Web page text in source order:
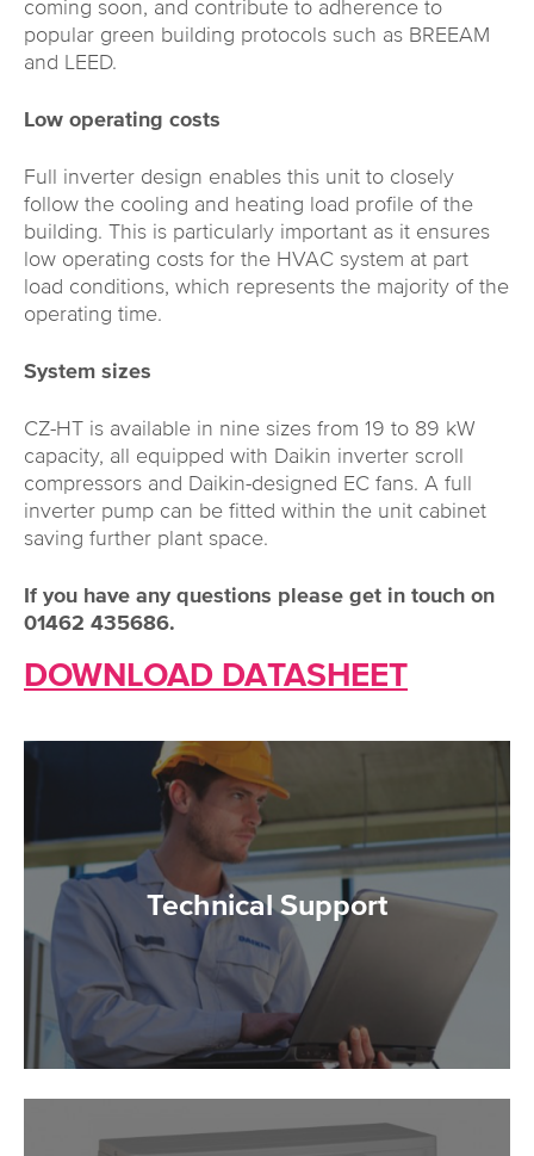
coming soon, and contribute to adherence to
popular green building protocols such as BREEAM
and LEED.
Low operating costs
Full inverter design enables this unit to closely
follow the cooling and heating load profile of the
building. This is particularly important as it ensures
low operating costs for the HVAC system at part
load conditions, which represents the majority of the
operating time.
System sizes
CZ-HT is available in nine sizes from 19 to 89 kW
capacity, all equipped with Daikin inverter scroll
compressors and Daikin-designed EC fans. A full
inverter pump can be fitted within the unit cabinet
saving further plant space.
If you have any questions please get in touch on
01462 435686.
DOWNLOAD DATASHEET
Technical Support